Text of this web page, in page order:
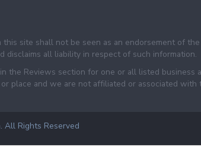
site shall not be seen as an endorsement of
disclaims all liability in respect of such information.
the Reviews section for one or all listed
place and we are not affiliated or associated with
All Rights Reserved